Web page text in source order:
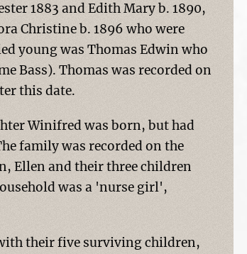
1883 and Edith Mary b. 1890,
Christine b. 1896 who were
young was Thomas Edwin who
Bass). Thomas was recorded on
this date.
Winifred was born, but had
family was recorded on the
Ellen and their three children
was a 'nurse girl',
their five surviving children,